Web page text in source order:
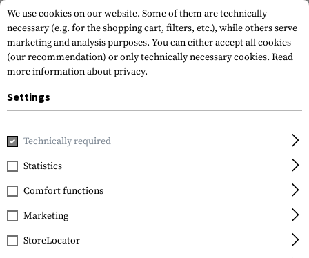
Home Garments
FILTER
SALE
We use cookies on our website. Some of them are technically
necessary (e.g. for the shopping cart, filters, etc.), while others serve
marketing and analysis purposes. You can either accept all cookies
(our recommendation) or only technically necessary cookies. Read
more information about privacy.
Settings
Technically required
Statistics
Comfort functions
Marketing
StoreLocator